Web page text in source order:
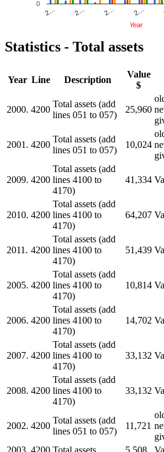
2… 2… 2… 2…
0
Year
Statistics - Total assets
Year Line Description
Value
$
2000. 4200
Total assets (add
lines 051 to 057)
25,960
2001. 4200
Total assets (add
lines 051 to 057)
10,024
2009. 4200
Total assets (add
lines 4100 to
4170)
41,334
2010. 4200
Total assets (add
lines 4100 to
4170)
64,207
2011. 4200
Total assets (add
lines 4100 to
4170)
51,439
2005. 4200
Total assets (add
lines 4100 to
4170)
10,814
2006. 4200
Total assets (add
lines 4100 to
4170)
14,702
2007. 4200
Total assets (add
lines 4100 to
4170)
33,132
2008. 4200
Total assets (add
lines 4100 to
4170)
33,132
2002. 4200
Total assets (add
lines 051 to 057)
11,721